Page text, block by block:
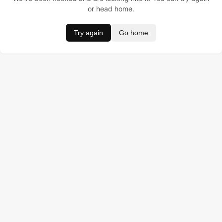
or head home.
Try again Go home